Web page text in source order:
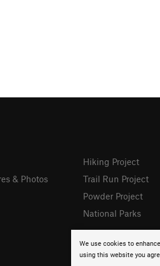
We use cookies to
using this website you
& Photos
Hiking Project
Trail Run Project
Powder Project
National Parks